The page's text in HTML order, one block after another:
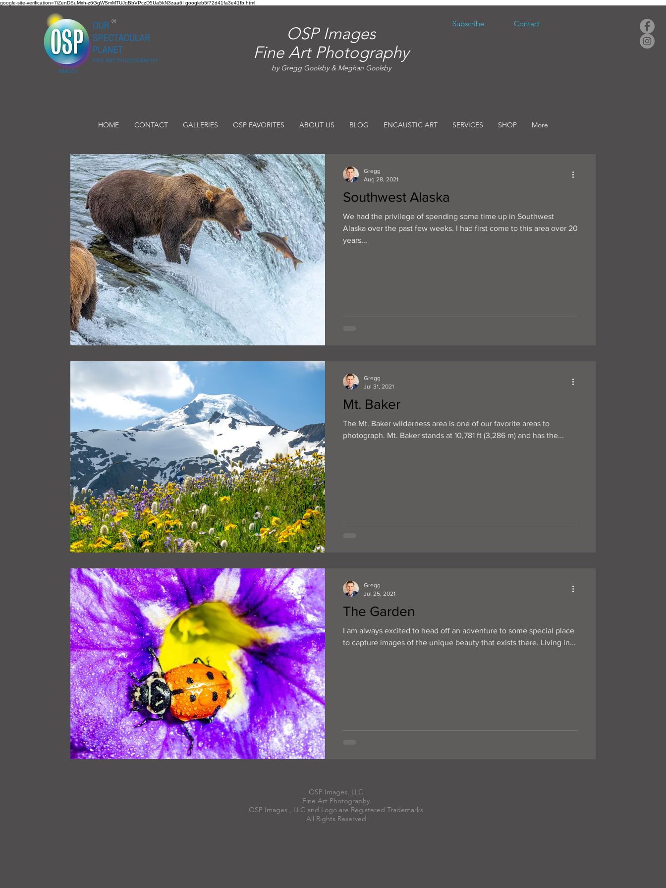
google-site-verification=7iZenDSuMxh-z6GgWSmMTUJqBbVPczD5Ua5kN3zaa6I googleb5f72d41fa3e41fb.html
®
OSP Images
Fine Art Photography
by Gregg Goolsby & Meghan Goolsby
HOME CONTACT GALLERIES OSP FAVORITES ABOUT US BLOG ENCAUSTIC ART SERVICES SHOP More
Southwest Alaska
We had the privilege of spending some time up in Southwest
Alaska over the past few weeks. I had first come to this area over 20
years...
Gregg
Aug 28, 2021
Mt. Baker
The Mt. Baker wilderness area is one of our favorite areas to
photograph. Mt. Baker stands at 10,781 ft (3,286 m) and has the...
Gregg
Jul 31, 2021
The Garden
I am always excited to head off an adventure to some special place
to capture images of the unique beauty that exists there. Living in...
Gregg
Jul 25, 2021
Subscribe Contact
OSP Images, LLC
Fine Art Photography
OSP Images , LLC and Logo are Registered Trademarks
All Rights Reserved